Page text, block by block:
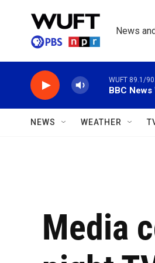
News
WUFT 89.1/
BBC
NEWS WEATHER
Media